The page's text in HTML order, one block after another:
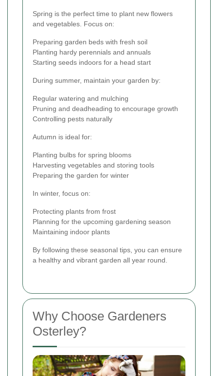
Spring is the perfect time to plant new flowers
and vegetables. Focus on:
Preparing garden beds with fresh soil
Planting hardy perennials and annuals
Starting seeds indoors for a head start
During summer, maintain your garden by:
Regular watering and mulching
Pruning and deadheading to encourage growth
Controlling pests naturally
Autumn is ideal for:
Planting bulbs for spring blooms
Harvesting vegetables and storing tools
Preparing the garden for winter
In winter, focus on:
Protecting plants from frost
Planning for the upcoming gardening season
Maintaining indoor plants
By following these seasonal tips, you can ensure
a healthy and vibrant garden all year round.
Why Choose Gardeners
Osterley?